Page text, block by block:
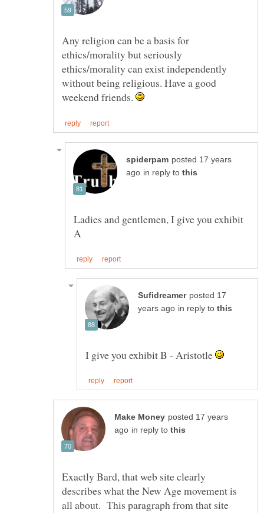
Any religion can be a basis for
ethics/morality but seriously
ethics/morality can exist independently
without being religious. Have a good
weekend friends.
posted 17 years
in reply to
Ladies and gentlemen, I give you exhibit
posted 17
in reply to
I give you exhibit B - Aristotle
posted 17 years
in reply to
Exactly Bard, that web site clearly
describes what the New Age movement is
all about. This paragraph from that site